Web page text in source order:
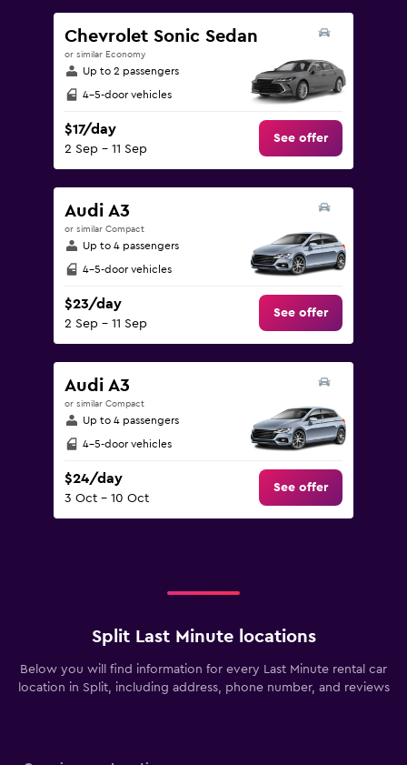
Chevrolet Sonic Sedan
or similar Economy
Up to 2 passengers
4-5-door vehicles
$17/day
2 Sep - 11 Sep
See offer
Audi A3
or similar Compact
Up to 4 passengers
4-5-door vehicles
$23/day
2 Sep - 11 Sep
See offer
Audi A3
or similar Compact
Up to 4 passengers
4-5-door vehicles
$24/day
3 Oct - 10 Oct
See offer
Split Last Minute locations
Below you will find information for every Last Minute rental car
location in Split, including address, phone number, and reviews